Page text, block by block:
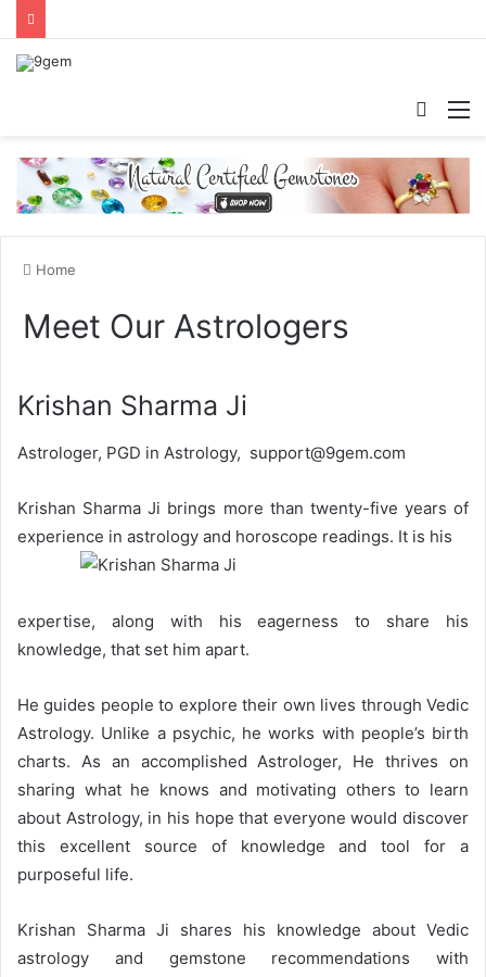
Home
Meet Our Astrologers
Krishan Sharma Ji
Astrologer, PGD in Astrology, support@9gem.com
Krishan Sharma Ji brings more than twenty-five years of
experience in astrology and horoscope readings. It is his
expertise, along with his eagerness to share his
knowledge, that set him apart.
He guides people to explore their own lives through Vedic
Astrology. Unlike a psychic, he works with people’s birth
charts. As an accomplished Astrologer, He thrives on
sharing what he knows and motivating others to learn
about Astrology, in his hope that everyone would discover
this excellent source of knowledge and tool for a
purposeful life.
Krishan Sharma Ji shares his knowledge about Vedic
astrology and gemstone recommendations with